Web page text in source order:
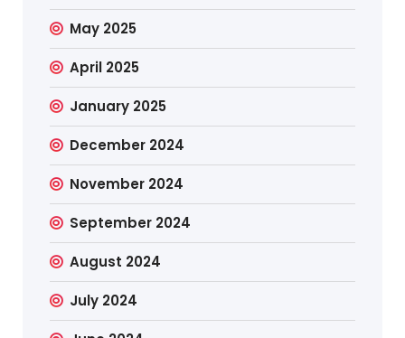
May 2025
April 2025
January 2025
December 2024
November 2024
September 2024
August 2024
July 2024